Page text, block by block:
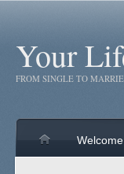
Your
FROM SINGLE TO
Welcome